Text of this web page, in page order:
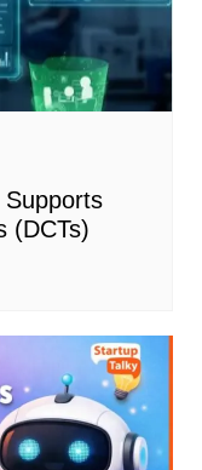
Supports
(DCTs)